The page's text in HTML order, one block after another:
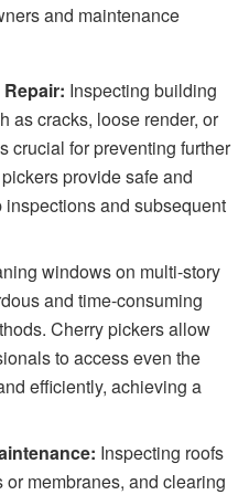
and maintenance
Inspecting building
as cracks, loose render, or
crucial for preventing further
provide safe and
and subsequent
windows on multi-story
and time-consuming
Cherry pickers allow
to access even the
efficiently, achieving a
Inspecting roofs
membranes, and clearing